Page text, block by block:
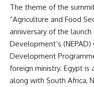
The theme of the
“Agriculture and Food
anniversary of the
Development’s
Development
foreign ministry. Egypt is
along with South Africa,